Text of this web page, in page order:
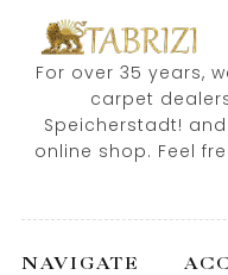
For over 35 years,
carpet
Speicherstadt!
online shop. Feel
NAVIGATE